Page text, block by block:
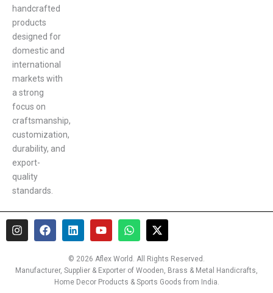
handcrafted
products
designed for
domestic and
international
markets with
a strong
focus on
craftsmanship,
customization,
durability, and
export-
quality
standards.
I
n
a
F
a
b
L
i
k
e
d
Y
o
t
u
b
W
h
t
s
a
X
-
w
i
t
© 2026 Aflex World. All Rights Reserved.
Manufacturer, Supplier & Exporter of Wooden, Brass & Metal Handicrafts,
Home Decor Products & Sports Goods from India.